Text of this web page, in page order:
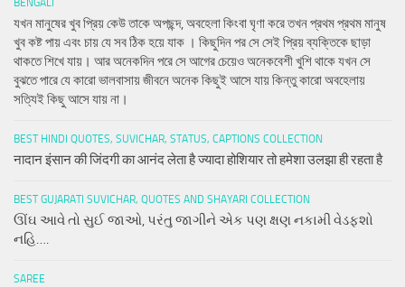
BENGALI
যখন মানুষের খুব প্রিয় কেউ তাকে অপছন্দ, অবহেলা কিংবা ঘৃণা করে তখন প্রথম প্রথম মানুষ
খুব কষ্ট পায় এবং চায় যে সব ঠিক হয়ে যাক । কিছুদিন পর সে সেই প্রিয় ব্যক্তিকে ছাড়া
থাকতে শিখে যায়। আর অনেকদিন পরে সে আগের চেয়েও অনেকবেশী খুশি থাকে যখন সে
বুঝতে পারে যে কারো ভালবাসায় জীবনে অনেক কিছুই আসে যায় কিন্তু কারো অবহেলায়
সত্যিই কিছু আসে যায় না।
BEST HINDI QUOTES, SUVICHAR, STATUS, CAPTIONS COLLECTION
नादान इंसान की जिंदगी का आनंद लेता है ज्यादा होशियार तो हमेशा उलझा ही रहता है
BEST GUJARATI SUVICHAR, QUOTES AND SHAYARI COLLECTION
ઊંઘ આવે તો સુઈ જાઓ, પરંતુ જાગીને એક પણ ક્ષણ નકામી વેડફશો
નહિ….
SAREE